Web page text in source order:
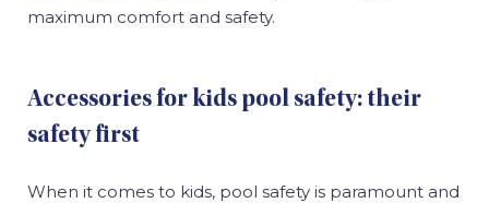
maximum comfort and safety.
Accessories for kids pool safety: their
safety first
When it comes to kids, pool safety is paramount and